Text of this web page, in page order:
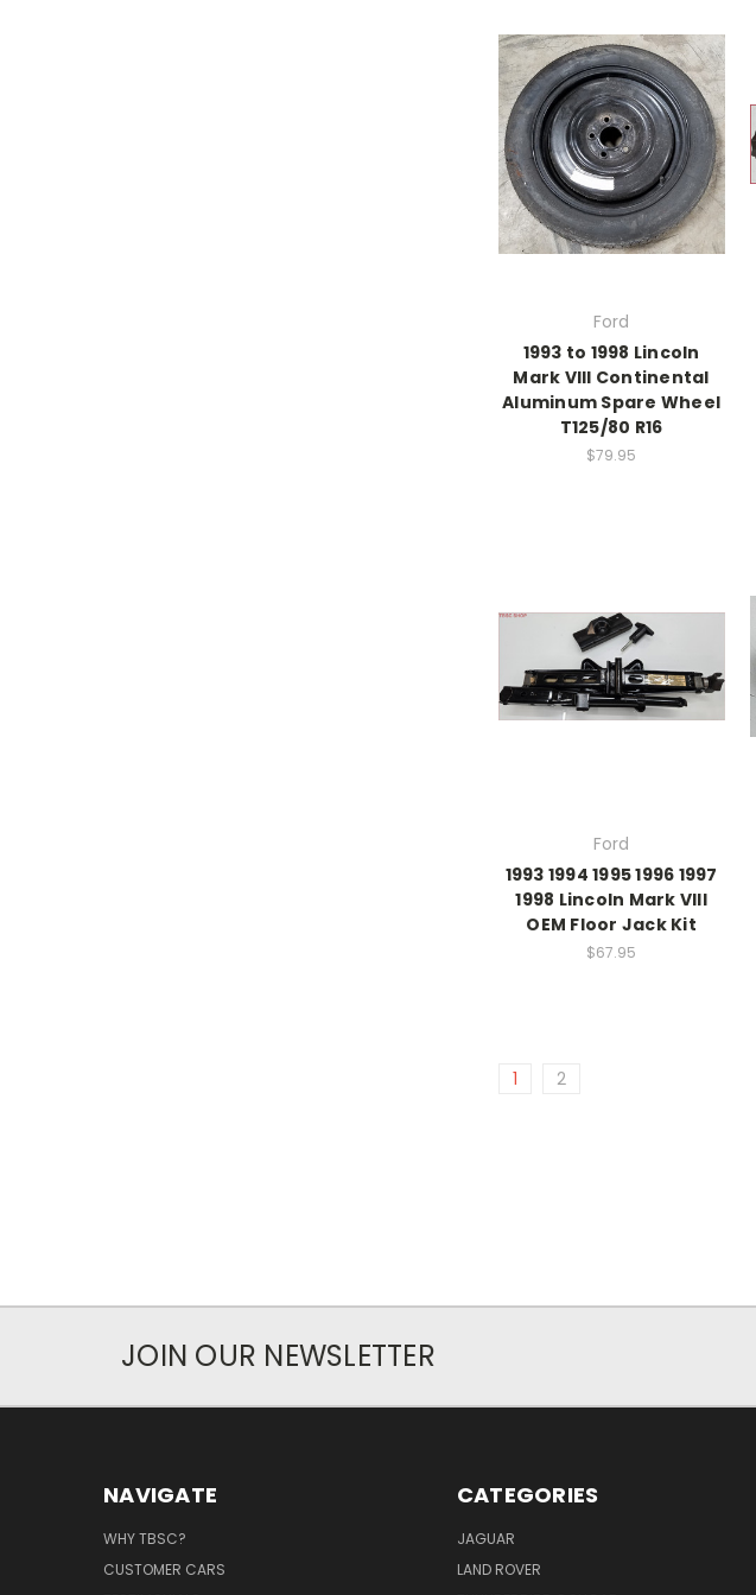
Ford
1993 to 1998 Lincoln
Mark VIII Continental
Aluminum Spare Wheel
T125/80 R16
$79.95
Ford
1993 1994 1995 1996 1997
1998 Lincoln Mark VIII
OEM Floor Jack Kit
$67.95
1 2
JOIN OUR NEWSLETTER
NAVIGATE
WHY TBSC?
CUSTOMER CARS
CATEGORIES
JAGUAR
LAND ROVER